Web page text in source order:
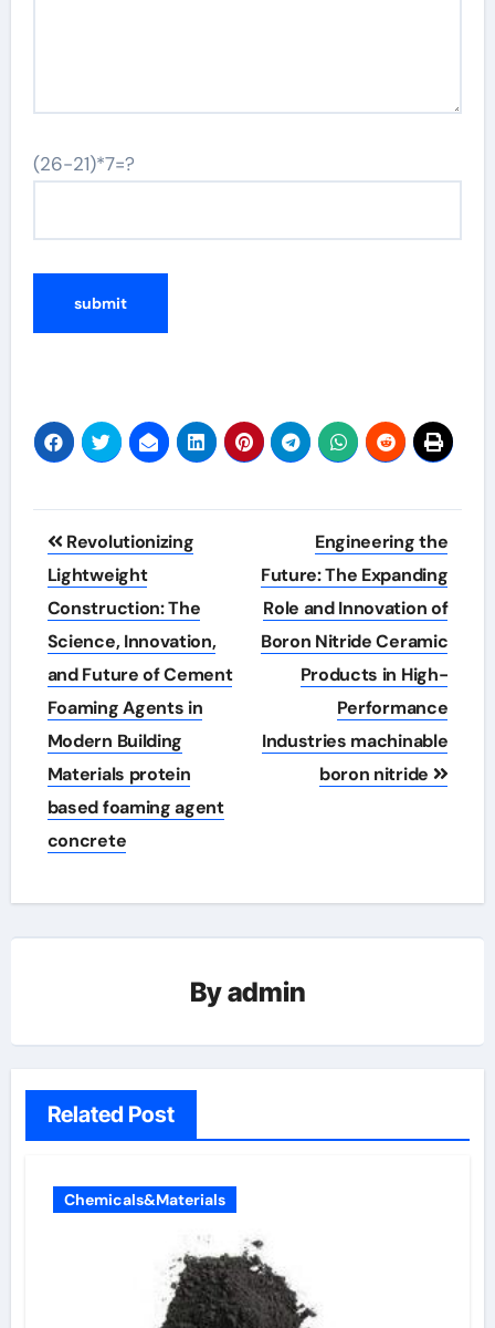
(26-21)*7=?
Post
navigation
Revolutionizing
Lightweight
Construction: The
Science, Innovation,
and Future of Cement
Foaming Agents in
Modern Building
Materials protein
based foaming agent
concrete
Engineering the
Future: The Expanding
Role and Innovation of
Boron Nitride Ceramic
Products in High-
Performance
Industries machinable
boron nitride
Byadmin
Related Post
Chemicals&Materials